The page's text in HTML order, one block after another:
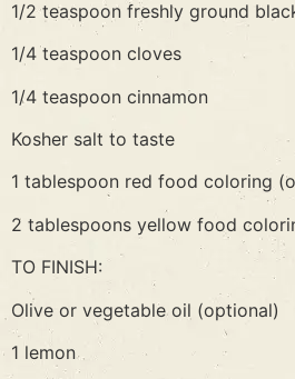
1/2 teaspoon freshly ground
1/4 teaspoon cloves
1/4 teaspoon cinnamon
Kosher salt to taste
1 tablespoon red food coloring
2 tablespoons yellow food
TO FINISH:
Olive or vegetable oil (optional)
1 lemon